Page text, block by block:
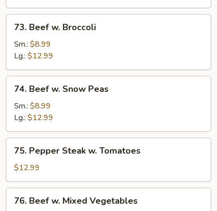
73.
Beef
Broccoli
73. Beef w. Broccoli
Sm.: $8.99
Lg.: $12.99
74.
Beef
Snow
Peas
74. Beef w. Snow Peas
Sm.: $8.99
Lg.: $12.99
75.
Pepper
Steak
w.
Tomatoes
75. Pepper Steak w. Tomatoes
$12.99
76.
Beef
76. Beef w. Mixed Vegetables